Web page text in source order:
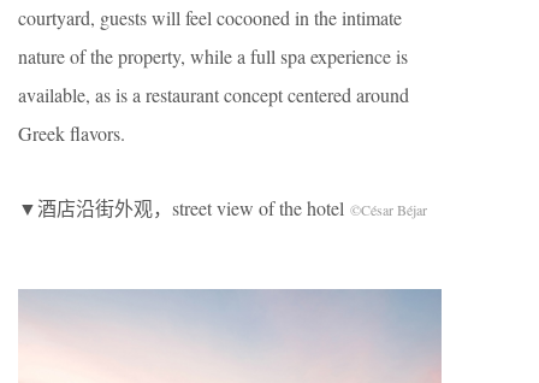
courtyard, guests will feel cocooned in the intimate
nature of the property, while a full spa experience is
available, as is a restaurant concept centered around
Greek flavors.
▼酒店沿街外观，street view of the hotel ©César Béjar